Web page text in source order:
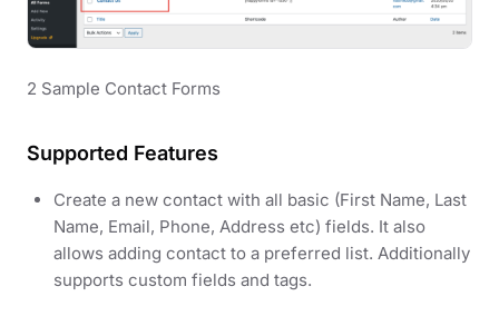
2 Sample Contact Forms
Supported Features
Create a new contact with all basic (First Name, Last
Name, Email, Phone, Address etc) fields. It also
allows adding contact to a preferred list. Additionally
supports custom fields and tags.